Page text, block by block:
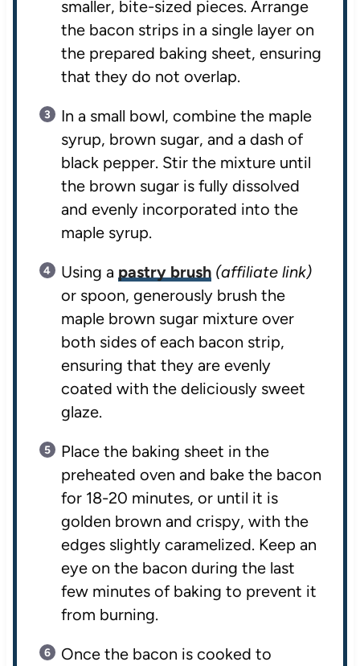
smaller, bite-sized pieces. Arrange
the bacon strips in a single layer on
the prepared baking sheet, ensuring
that they do not overlap.
In a small bowl, combine the maple
syrup, brown sugar, and a dash of
black pepper. Stir the mixture until
the brown sugar is fully dissolved
and evenly incorporated into the
maple syrup.
Using a pastry brush (affiliate link)
or spoon, generously brush the
maple brown sugar mixture over
both sides of each bacon strip,
ensuring that they are evenly
coated with the deliciously sweet
glaze.
Place the baking sheet in the
preheated oven and bake the bacon
for 18-20 minutes, or until it is
golden brown and crispy, with the
edges slightly caramelized. Keep an
eye on the bacon during the last
few minutes of baking to prevent it
from burning.
Once the bacon is cooked to